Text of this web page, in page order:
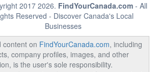
2017 2026. FindYourCanada.com - All
Reserved - Discover Canada's Local
Businesses
content on FindYourCanada.com, including
company profiles, images, and other
is the user's sole responsibility.